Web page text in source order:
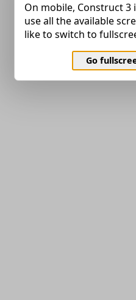
On mobile, Construct 3
use all the available
like to switch to
Go